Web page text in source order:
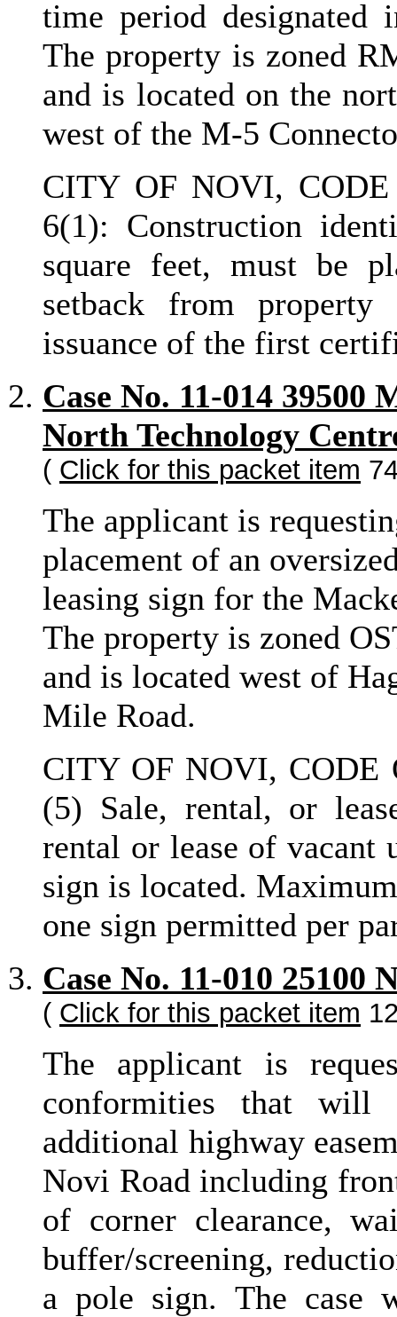
time period designated
The property is zoned
and is located on the
west of the M-5
CITY OF NOVI,
6(1): Construction
square feet, must be
setback from
issuance of the first
Case No. 11-014
North Technology
( Click for this packet item
The applicant is
placement of an
leasing sign for the
The property is zoned
and is located west of
Mile Road.
CITY OF NOVI, CODE
(5) Sale, rental, or
rental or lease of vacant
sign is located.
one sign permitted per
Case No. 11-010 25100
( Click for this packet item
The applicant is
conformities that will
additional highway
Novi Road including
of corner clearance,
buffer/screening,
a pole sign. The case